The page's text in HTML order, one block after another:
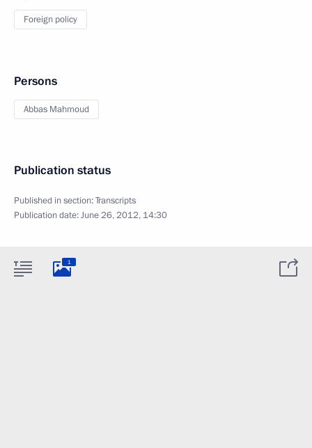
Foreign policy
Persons
Abbas Mahmoud
Publication status
Published in section:Transcripts
Publication date:June 26, 2012, 14:30
1